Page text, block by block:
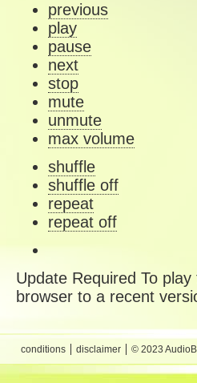
previous
play
pause
next
stop
mute
unmute
max volume
shuffle
shuffle off
repeat
repeat off
Update Required To
browser to a recent
conditions disclaimer © 2023